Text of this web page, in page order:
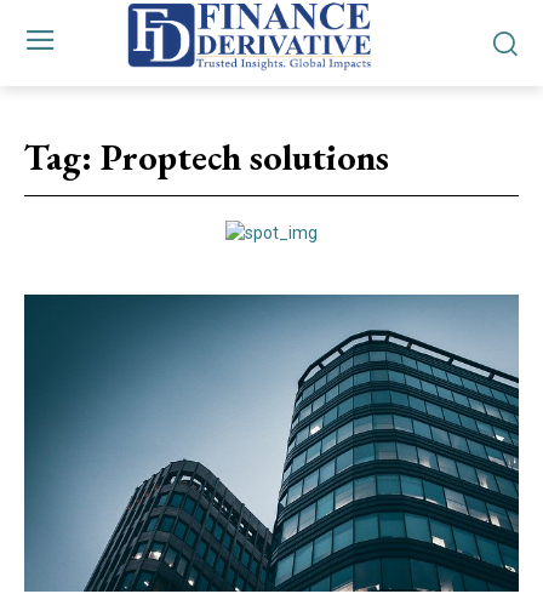
Tag: Proptech solutions